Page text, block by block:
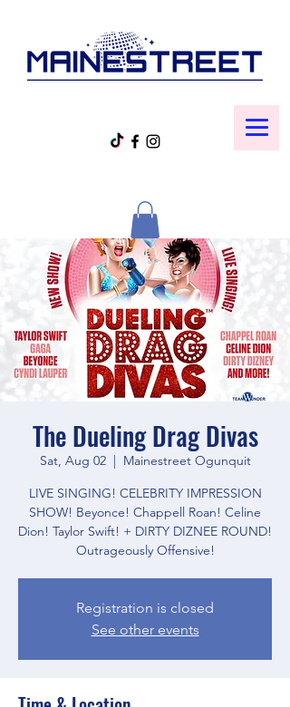
The Dueling Drag Divas
Sat, Aug 02
  |
Mainestreet Ogunquit
LIVE SINGING! CELEBRITY IMPRESSION
SHOW! Beyonce! Chappell Roan! Celine
Dion! Taylor Swift! + DIRTY DIZNEE ROUND!
Outrageously Offensive!
Registration is closed
See other events